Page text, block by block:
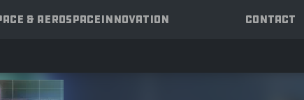
& AEROSPACEINNOVATION CONTACT